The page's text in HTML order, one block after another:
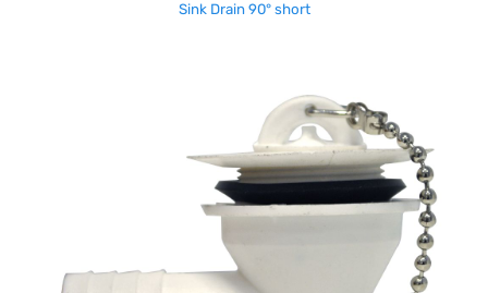
Sink Drain 90° short